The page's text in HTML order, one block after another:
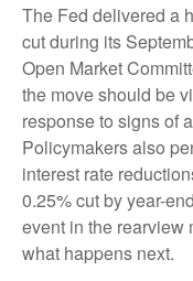
The Fed delivered a
cut during its
Open Market
the move should be
response to signs of
Policymakers also
interest rate
0.25% cut by year-
event in the rearview
what happens next.